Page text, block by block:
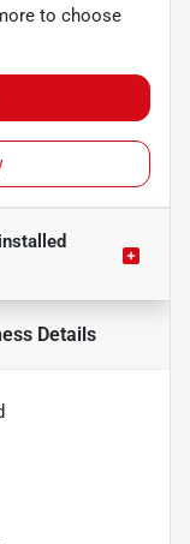
to choose
Details